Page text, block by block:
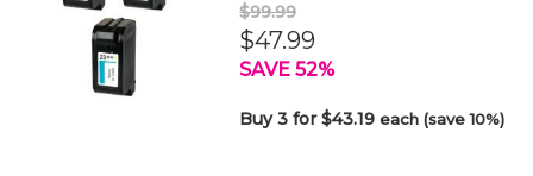
$99.99
$47.99
SAVE 52%
Buy 3 for $43.19each (save 10%)